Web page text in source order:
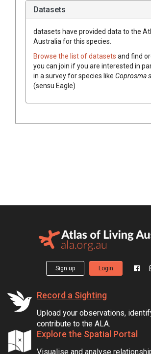
Datasets
datasets have provided data to the
Australia for this species.
Browse the list of datasets and find
you can join if you are interested in
in a survey for species like Coprosma
(sensu Eagle)
Sign up Login
Record a Sighting
Upload your observations,
contribute to the ALA.
Explore the Spatial Portal
Visualise and analyse